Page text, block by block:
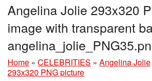
Angelina Jolie 293x320
image with transparent
Home » CELEBRITIES » Angelina Jolie
293x320 PNG picture